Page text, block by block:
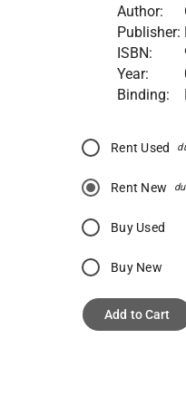
Author:
Publisher:
ISBN:
Year:
Binding:
Rent Used
Rent New
Buy Used
Buy New
Add to Cart